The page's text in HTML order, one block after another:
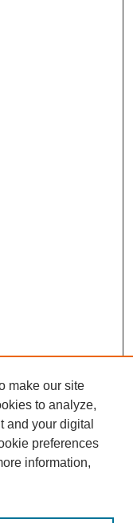
make our site
to analyze,
and your digital
preferences
information,